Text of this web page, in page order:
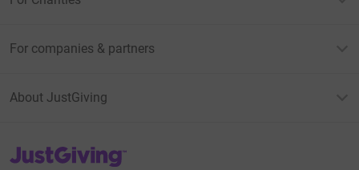
For companies & partners
About JustGiving
JustGiving’s homepage